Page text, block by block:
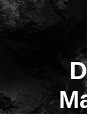
content